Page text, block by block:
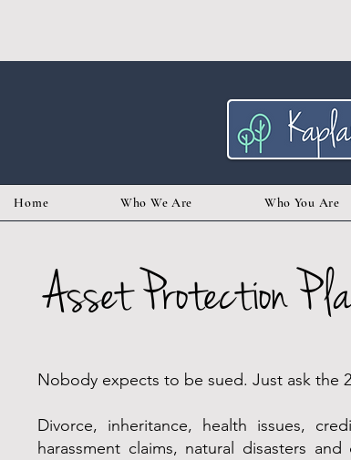
Home Who We Are Who You Are
Asset Protection
Nobody expects to be sued. Just ask the
Divorce, inheritance, health issues,
harassment claims, natural disasters